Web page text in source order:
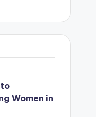
Women in